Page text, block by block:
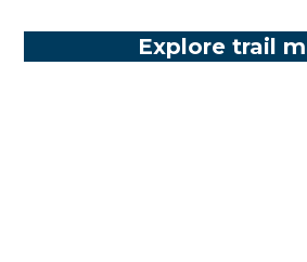
Explore trail